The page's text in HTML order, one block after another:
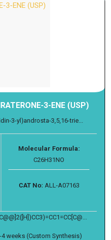
3-ENE (USP)
3-yl)androsta-3,5,16-trie...
Molecular Formula:
C26H31NO
CAT No: ALL-A07163
4 weeks (Custom Synthesis)